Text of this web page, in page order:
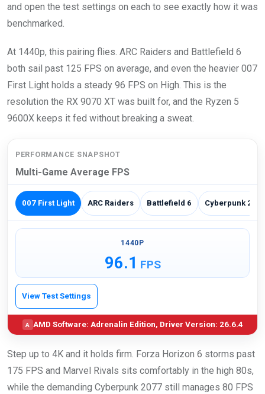
and open the test settings on each to see exactly how it was
benchmarked.
At 1440p, this pairing flies. ARC Raiders and Battlefield 6
both sail past 125 FPS on average, and even the heavier 007
First Light holds a steady 96 FPS on High. This is the
resolution the RX 9070 XT was built for, and the Ryzen 5
9600X keeps it fed without breaking a sweat.
PERFORMANCE SNAPSHOT
Multi-Game Average FPS
007 First Light ARC Raiders Battlefield 6 Cyberpunk
1440P
96.1 FPS
View Test Settings
A AMD Software: Adrenalin Edition, Driver Version: 26.6.4
Step up to 4K and it holds firm. Forza Horizon 6 storms past
175 FPS and Marvel Rivals sits comfortably in the high 80s,
while the demanding Cyberpunk 2077 still manages 80 FPS